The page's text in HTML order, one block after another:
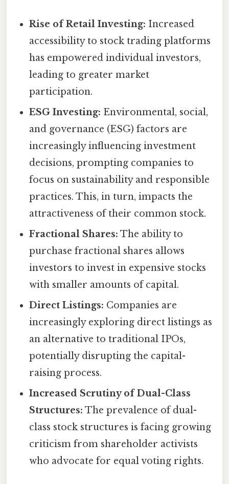
Rise of Retail Investing: Increased
accessibility to stock trading platforms
has empowered individual investors,
leading to greater market
participation.
ESG Investing: Environmental, social,
and governance (ESG) factors are
increasingly influencing investment
decisions, prompting companies to
focus on sustainability and responsible
practices. This, in turn, impacts the
attractiveness of their common stock.
Fractional Shares: The ability to
purchase fractional shares allows
investors to invest in expensive stocks
with smaller amounts of capital.
Direct Listings: Companies are
increasingly exploring direct listings as
an alternative to traditional IPOs,
potentially disrupting the capital-
raising process.
Increased Scrutiny of Dual-Class
Structures: The prevalence of dual-
class stock structures is facing growing
criticism from shareholder activists
who advocate for equal voting rights.